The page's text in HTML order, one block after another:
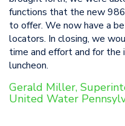
functions that the new
to offer. We now have a
locators. In closing, we
time and effort and for the
luncheon.
Gerald Miller,
United Water